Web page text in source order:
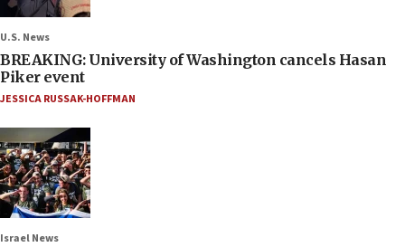
U.S. News
BREAKING: University of Washington cancels Hasan
Piker event
JESSICA RUSSAK-HOFFMAN
Israel News